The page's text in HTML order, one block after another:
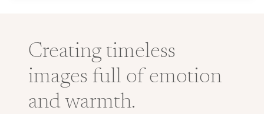
Creating timeless
images full of emotion
and warmth.